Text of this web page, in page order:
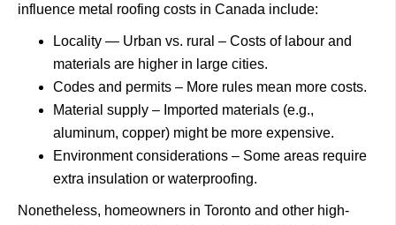
influence metal roofing costs in Canada include:
Locality — Urban vs. rural – Costs of labour and
materials are higher in large cities.
Codes and permits – More rules mean more costs.
Material supply – Imported materials (e.g.,
aluminum, copper) might be more expensive.
Environment considerations – Some areas require
extra insulation or waterproofing.
Nonetheless, homeowners in Toronto and other high-